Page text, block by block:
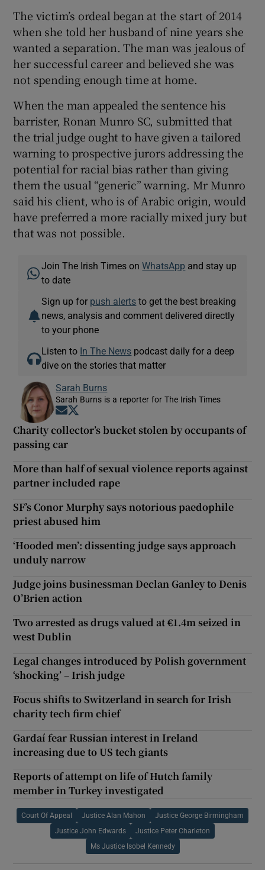
The victim’s ordeal began at the start of 2014
when she told her husband of nine years she
wanted a separation. The man was jealous of
her successful career and believed she was
not spending enough time at home.
When the man appealed the sentence his
barrister, Ronan Munro SC, submitted that
the trial judge ought to have given a tailored
warning to prospective jurors addressing the
potential for racial bias rather than giving
them the usual “generic” warning. Mr Munro
said his client, who is of Arabic origin, would
have preferred a more racially mixed jury but
that was not possible.
Join The Irish Times onWhatsApp and stay up
to date
Sign up for push alerts to get the best breaking
news, analysis and comment delivered directly
to your phone
Listen to In The News podcast daily for a deep
dive on the stories that matter
Sarah Burns
Sarah Burns is a reporter for The Irish Times
Opens in new window
Charity collector’s bucket stolen by occupants of
passing car
More than half of sexual violence reports against
partner included rape
SF’s Conor Murphy says notorious paedophile
priest abused him
‘Hooded men’: dissenting judge says approach
unduly narrow
Judge joins businessman Declan Ganley to Denis
O’Brien action
Two arrested as drugs valued at €1.4m seized in
west Dublin
Legal changes introduced by Polish government
‘shocking’ – Irish judge
Focus shifts to Switzerland in search for Irish
charity tech firm chief
Gardaí fear Russian interest in Ireland
increasing due to US tech giants
Reports of attempt on life of Hutch family
member in Turkey investigated
Court Of Appeal Justice Alan Mahon Justice George Birmingham
Justice John Edwards Justice Peter Charleton
Ms Justice Isobel Kennedy